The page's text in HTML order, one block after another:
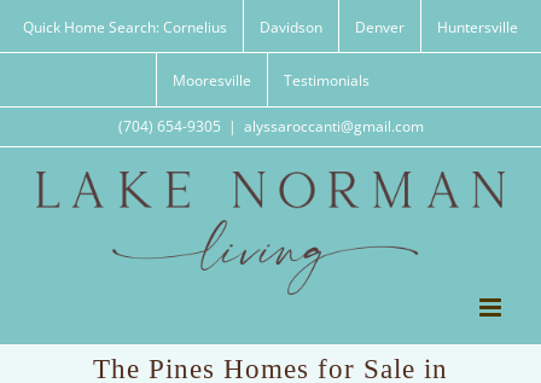
Quick Home Search: Cornelius Davidson Denver Huntersville
Mooresville Testimonials
(704) 654-9305 | alyssaroccanti@gmail.com
The Pines Homes for Sale in